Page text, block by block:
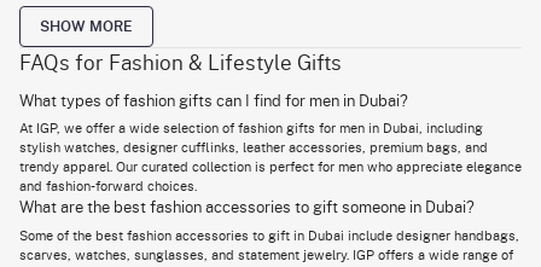
Best Lifestyle Gifts Dubai: Perfect Presents for Every
Lifestyle
Fashion Accessories
Occasion
Stylish and versatile
Lifestyle Gift Sets
Wellness Lovers,
Homebodies
Practical and thoughtful
Trendy Fashion Items Fashion Enthusiasts
Keeps them on-trend
Special Occasions Unique and memorable
SHOW MORE
FAQs for Fashion & Lifestyle Gifts
What types of fashion gifts can I find for men in Dubai?
At IGP, we offer a wide selection of fashion gifts for men in Dubai, including
stylish watches, designer cufflinks, leather accessories, premium bags, and
trendy apparel. Our curated collection is perfect for men who appreciate elegance
and fashion-forward choices.
What are the best fashion accessories to gift someone in Dubai?
Some of the best fashion accessories to gift in Dubai include designer handbags,
scarves, watches, sunglasses, and statement jewelry. IGP offers a wide range of